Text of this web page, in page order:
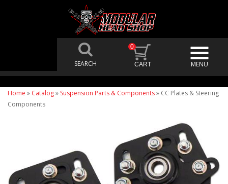
0
Home » Catalog» Suspension Parts & Components» CC Plates & Steering
Components